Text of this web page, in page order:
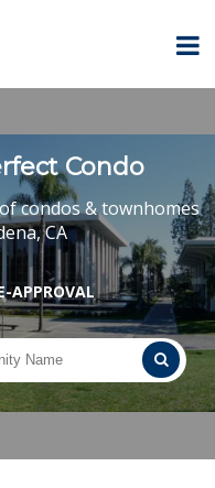
Condo
condos & townhomes
CA
APPROVAL